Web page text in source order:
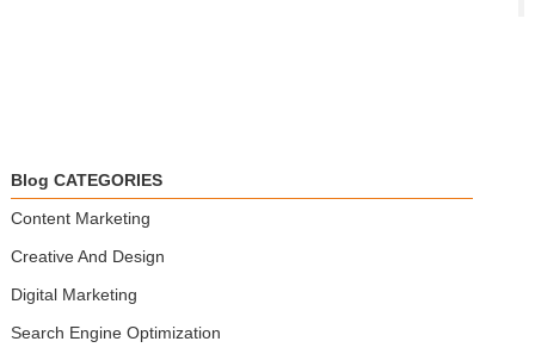
Blog CATEGORIES
Content Marketing
Creative And Design
Digital Marketing
Search Engine Optimization